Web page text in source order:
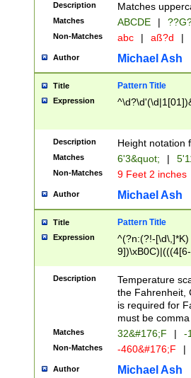
2[0-8]|1\d|0?[1-
maximum
been checked
the number of
\k<sep> #
zeros if needed
followed by a
format (0?[1-
minutes and
# 24 hour
#required
Description Matches
Matches ABCDE |
Non-Matches abc | aß?d |
Author Michael Ash
Title Pattern Title
Expression
Description Height notation
Matches 6'3&quot; |
Non-Matches 9 Feet 2 inches
Author Michael Ash
Title Pattern Title
Expression
^(?n:(?!-
(\xB0[CF]|K) )$
Description
Temperature
the Fahrenheit,
is required for
must be
Matches 32&#176;F | -
Non-Matches -460&#176;F |
Author Michael Ash